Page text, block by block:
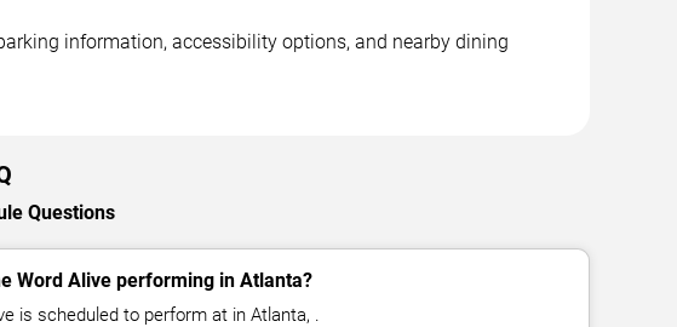
information, accessibility options, and nearby dining
Questions
Word Alive performing in Atlanta?
is scheduled to perform at in Atlanta, .